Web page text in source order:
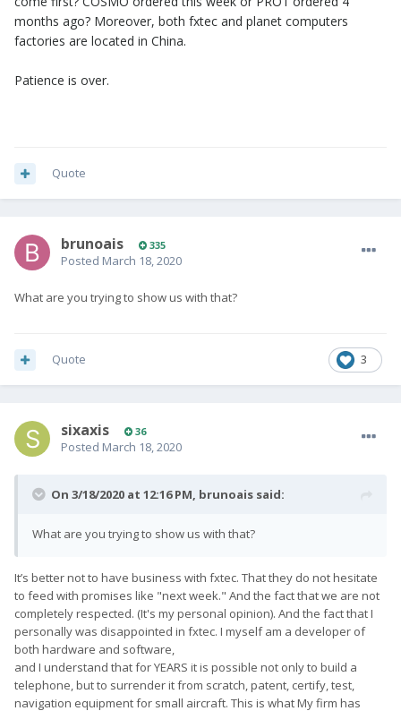
months ago? Moreover, both fxtec and planet computers
factories are located in China.
Patience is over.
Quote
brunoais 335
Posted March 18, 2020
What are you trying to show us with that?
3
Quote
sixaxis 36
Posted March 18, 2020
On 3/18/2020 at 12:16 PM, brunoais said:
What are you trying to show us with that?
It’s better not to have business with fxtec. That they do not hesitate
to feed with promises like "next week." And the fact that we are not
completely respected. (It's my personal opinion). And the fact that I
personally was disappointed in fxtec. I myself am a developer of
both hardware and software,
and I understand that for YEARS it is possible not only to build a
telephone, but to surrender it from scratch, patent, certify, test,
navigation equipment for small aircraft. This is what My firm has